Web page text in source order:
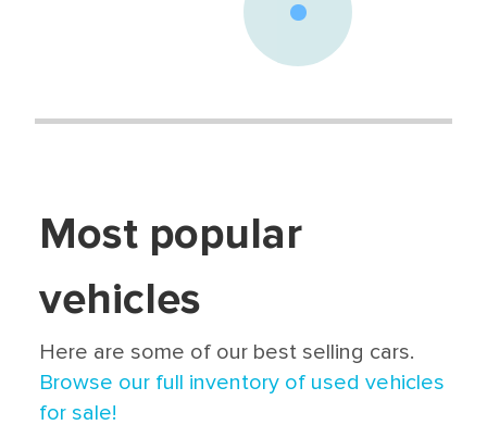
Most popular
vehicles
Here are some of our best selling cars.
Browse our full inventory of used vehicles
for sale!